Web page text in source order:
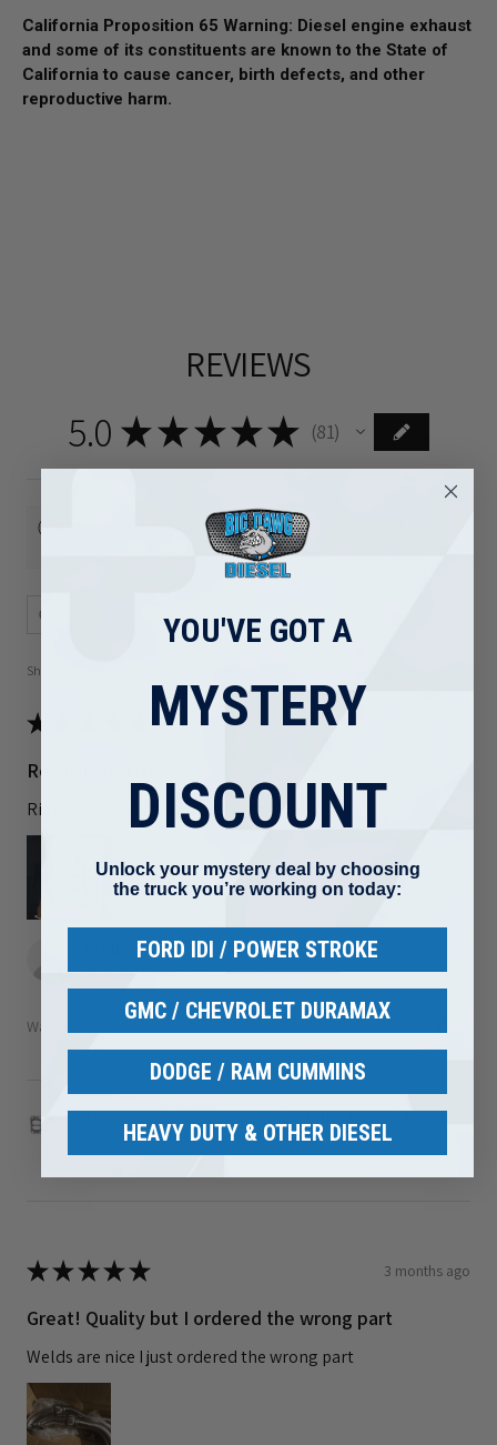
California Proposition 65 Warning: Diesel engine exhaust
and some of its constituents are known to the State of
California to cause cancer, birth defects, and other
reproductive harm.
REVIEWS
5.0 ★ ★★★★ 81
81
This product doesn't have any reviews yet, so check out our
Showing 1 - 6 of 81 reviews.
★
Really loved it!
Right part and shipped out quickly
Arizona, United States
Was this review helpful?
1989-2002 Dodge 5.9L Cummins Turbo Mounting
Studs ...
★★★★★ 3 months ago
Great! Quality but I ordered the wrong part
Welds are nice I just ordered the wrong part
YOU'VE GOT A
MYSTERY
DISCOUNT
Unlock your mystery deal by choosing
the truck you’re working on today:
FORD IDI / POWER STROKE
GMC / CHEVROLET DURAMAX
DODGE / RAM CUMMINS
HEAVY DUTY & OTHER DIESEL